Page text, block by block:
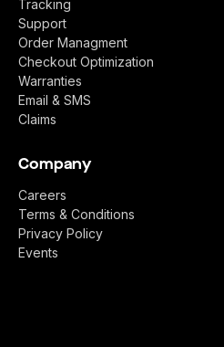
Tracking
Support
Order Managment
Checkout Optimization
Warranties
Email & SMS
Claims
Company
Careers
Terms & Conditions
Privacy Policy
Events